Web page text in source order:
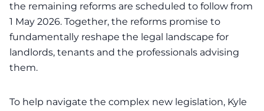
the remaining reforms are scheduled to follow from
1 May 2026. Together, the reforms promise to
fundamentally reshape the legal landscape for
landlords, tenants and the professionals advising
them.
To help navigate the complex new legislation, Kyle